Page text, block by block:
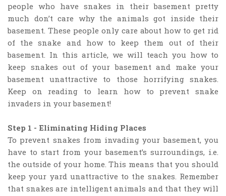
people who have snakes in their basement pretty
much don’t care why the animals got inside their
basement. These people only care about how to get rid
of the snake and how to keep them out of their
basement. In this article, we will teach you how to
keep snakes out of your basement and make your
basement unattractive to those horrifying snakes.
Keep on reading to learn how to prevent snake
invaders in your basement!
Step 1 - Eliminating Hiding Places
To prevent snakes from invading your basement, you
have to start from your basement’s surroundings, i.e.
the outside of your home. This means that you should
keep your yard unattractive to the snakes. Remember
that snakes are intelligent animals and that they will